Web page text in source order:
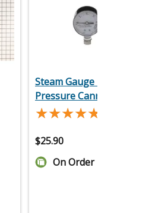
Steam Gauge For
Pressure Canne
★★★★★
★★★★★
$25.90
On Order